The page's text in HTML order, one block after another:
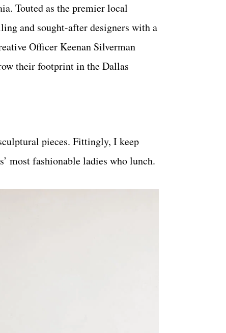
Touted as the premier local
and sought-after designers with a
Officer Keenan Silverman
their footprint in the Dallas
pieces. Fittingly, I keep
most fashionable ladies who lunch.